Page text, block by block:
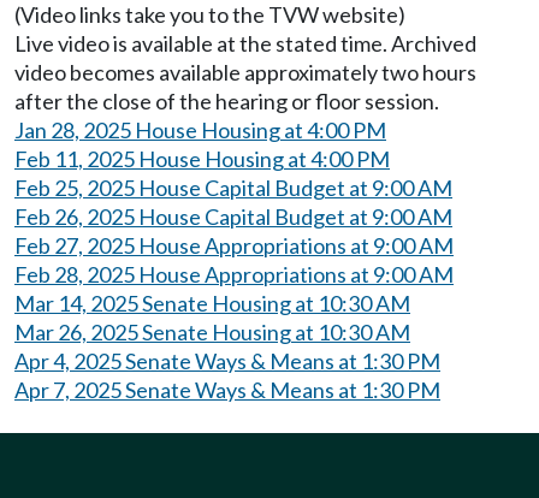
(Video links take you to the TVW website)
Live video is available at the stated time. Archived
video becomes available approximately two hours
after the close of the hearing or floor session.
Jan 28, 2025 House Housing at 4:00 PM
Feb 11, 2025 House Housing at 4:00 PM
Feb 25, 2025 House Capital Budget at 9:00 AM
Feb 26, 2025 House Capital Budget at 9:00 AM
Feb 27, 2025 House Appropriations at 9:00 AM
Feb 28, 2025 House Appropriations at 9:00 AM
Mar 14, 2025 Senate Housing at 10:30 AM
Mar 26, 2025 Senate Housing at 10:30 AM
Apr 4, 2025 Senate Ways & Means at 1:30 PM
Apr 7, 2025 Senate Ways & Means at 1:30 PM